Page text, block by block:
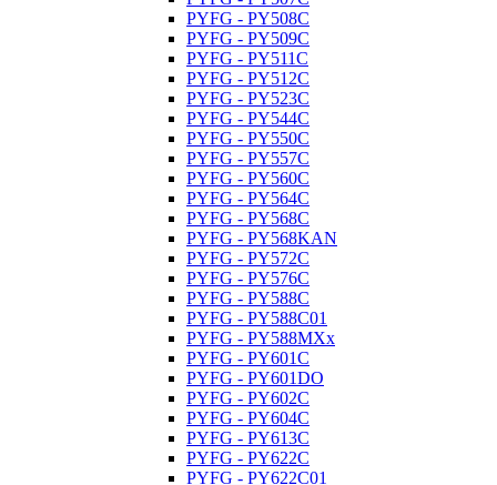
PYFG - PY508C
PYFG - PY509C
PYFG - PY511C
PYFG - PY512C
PYFG - PY523C
PYFG - PY544C
PYFG - PY550C
PYFG - PY557C
PYFG - PY560C
PYFG - PY564C
PYFG - PY568C
PYFG - PY568KAN
PYFG - PY572C
PYFG - PY576C
PYFG - PY588C
PYFG - PY588C01
PYFG - PY588MXx
PYFG - PY601C
PYFG - PY601DO
PYFG - PY602C
PYFG - PY604C
PYFG - PY613C
PYFG - PY622C
PYFG - PY622C01